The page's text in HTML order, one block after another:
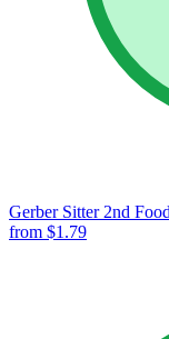
Gerber Sitter 2nd
from $1.79